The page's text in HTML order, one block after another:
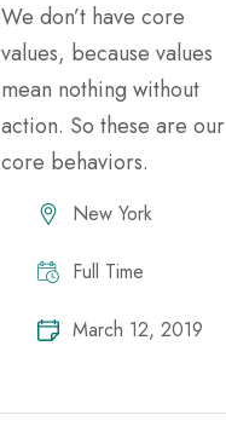
We don’t have core
values, because values
mean nothing without
action. So these are our
core behaviors.
New York
Full Time
March 12, 2019